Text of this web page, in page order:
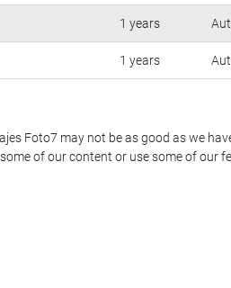
1 years
1 years
Foto7 may not be as good as we
of our content or use some of our